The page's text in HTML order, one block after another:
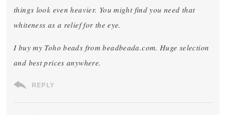
things look even heavier. You might find you need that
whiteness as a relief for the eye.
I buy my Toho beads from beadbeada.com. Huge selection
and best prices anywhere.
REPLY